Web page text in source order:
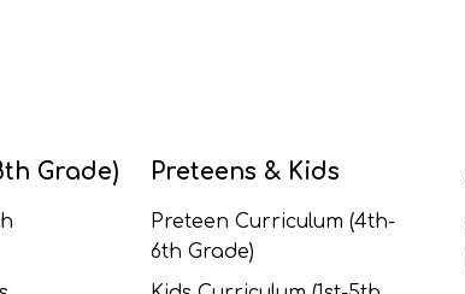
Grade) Preteens & Kids
Preteen Curriculum (4th-
6th Grade)